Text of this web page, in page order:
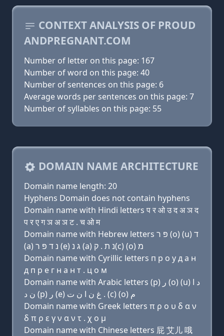
CONTEXT ANALYSIS OF PROUD
ANDPREGNANT.COM
Number of letter on this page: 167
Number of word on this page: 40
Number of sentences on this page: 6
Average words per sentences on this page: 7
Number of syllables on this page: 55
DOMAIN NAME ARCHITECTURE
Domain name length: 20
Hyphens Domain does not contain hyphens
Domain name with Hindi letters प र ओ उ द अ ञ द
प र ए ग ञ अ ञ ट . च ओ म
Domain name with Hebrew letters פּ ר (ο) (u) ד
(a) נ ד פּ ר (e) ג נ (a) נ ת . ק(c) (ο) מ
Domain name with Cyrillic letters п р о у д a н
д п р e г н a н т . ц о м
Domain name with Arabic letters (p) ﺭ (o) (u) ﺩ ﺍ
ﻥ ﺩ (p) ﺭ (e) ﻍ ﻥ ﺍ ﻥ ﺕ . (c) (o) ﻡ
Domain name with Greek letters π ρ ο υ δ α ν
δ π ρ ε γ ν α ν τ . χ ο μ
Domain name with Chinese letters 屁 艾儿 哦